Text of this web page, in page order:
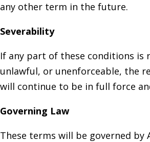
any other term in the future.
Severability
If any part of these conditions is
unlawful, or unenforceable, the
will continue to be in full force
Governing Law
These terms will be governed by